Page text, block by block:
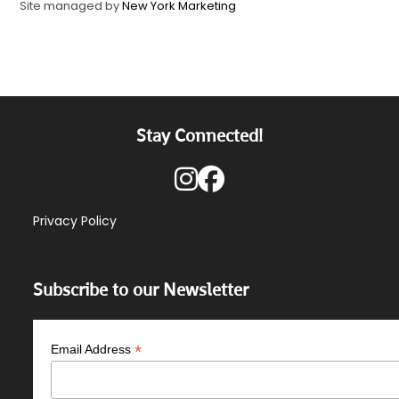
Site managed byNew York Marketing
Stay Connected!
Privacy Policy
Subscribe to our Newsletter
Email Address*